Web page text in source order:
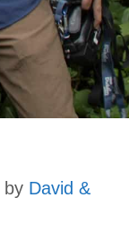
by David &